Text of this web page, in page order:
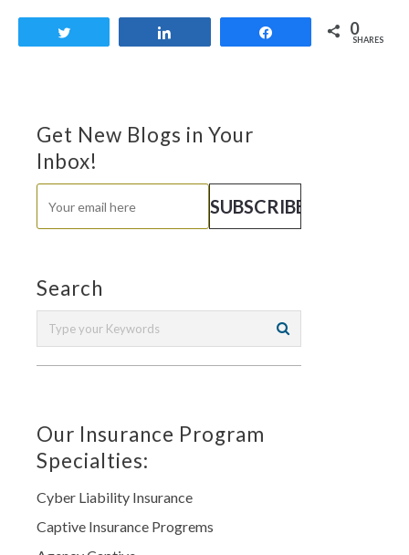
0
SHARES
Get New Blogs in Your
Inbox!
Search
Our Insurance Program
Specialties:
Cyber Liability Insurance
Captive Insurance Progrems